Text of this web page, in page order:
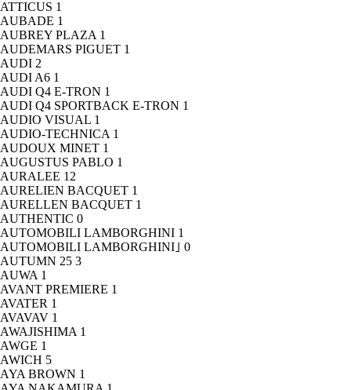
ATTICUS 1
AUBADE 1
AUBREY PLAZA 1
AUDEMARS PIGUET 1
AUDI 2
AUDI A6 1
AUDI Q4 E-TRON 1
AUDI Q4 SPORTBACK E-TRON 1
AUDIO VISUAL 1
AUDIO-TECHNICA 1
AUDOUX MINET 1
AUGUSTUS PABLO 1
AURALEE 12
AURELIEN BACQUET 1
AURELLEN BACQUET 1
AUTHENTIC 0
AUTOMOBILI LAMBORGHINI 1
AUTOMOBILI LAMBORGHINI｣ 0
AUTUMN 25 3
AUWA 1
AVANT PREMIERE 1
AVATER 1
AVAVAV 1
AWAJISHIMA 1
AWGE 1
AWICH 5
AYA BROWN 1